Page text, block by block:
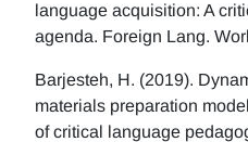
language acquisition: A
agenda. Foreign Lang.
Barjesteh, H. (2019).
materials preparation
of critical language